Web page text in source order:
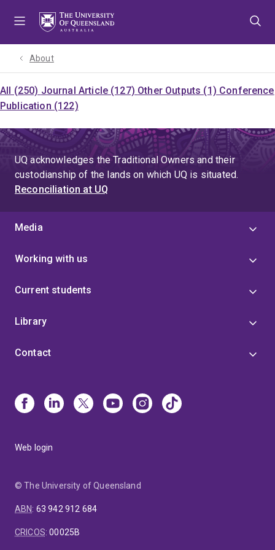
About
All (250) Journal Article (127) Other Outputs (1) Conference
Publication (122)
UQ acknowledges the Traditional Owners and their
custodianship of the lands on which UQ is situated.
Reconciliation at UQ
Media
Working with us
Current students
Library
Contact
Web login
© The University of Queensland
ABN: 63 942 912 684
CRICOS:00025B